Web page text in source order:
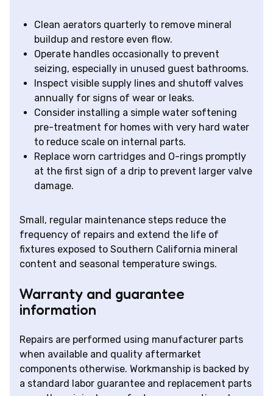
Clean aerators quarterly to remove mineral
buildup and restore even flow.
Operate handles occasionally to prevent
seizing, especially in unused guest bathrooms.
Inspect visible supply lines and shutoff valves
annually for signs of wear or leaks.
Consider installing a simple water softening
pre-treatment for homes with very hard water
to reduce scale on internal parts.
Replace worn cartridges and O-rings promptly
at the first sign of a drip to prevent larger valve
damage.
Small, regular maintenance steps reduce the
frequency of repairs and extend the life of
fixtures exposed to Southern California mineral
content and seasonal temperature swings.
Warranty and guarantee
information
Repairs are performed using manufacturer parts
when available and quality aftermarket
components otherwise. Workmanship is backed by
a standard labor guarantee and replacement parts